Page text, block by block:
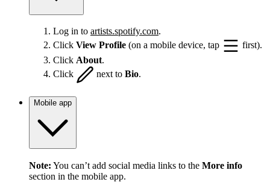
Log in to artists.spotify.com.
Click View Profile (on a mobile device, tap
first).
Click About.
Click
next to Bio.
Mobile app
Note: You can’t add social media links to the More info
section in the mobile app.